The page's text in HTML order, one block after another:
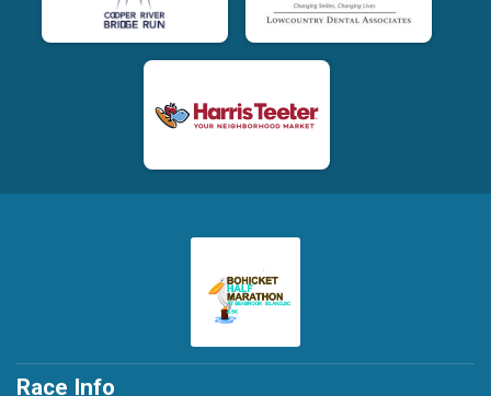
Race Info